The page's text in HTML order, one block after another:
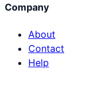
Company
About
Contact
Help